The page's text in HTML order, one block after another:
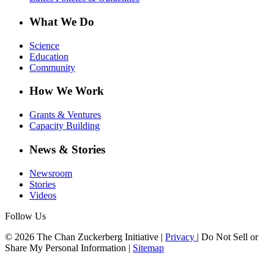
What We Do
Science
Education
Community
How We Work
Grants & Ventures
Capacity Building
News & Stories
Newsroom
Stories
Videos
Follow Us
© 2026 The Chan Zuckerberg Initiative | Privacy | Do Not Sell or
Share My Personal Information | Sitemap